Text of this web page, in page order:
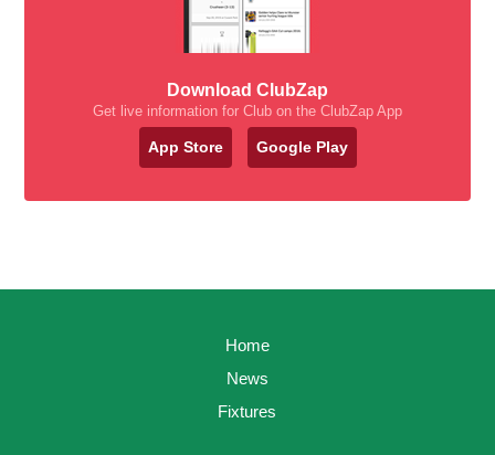
Download ClubZap
Get live information for Club on the ClubZap App
App Store Google Play
Home
News
Fixtures